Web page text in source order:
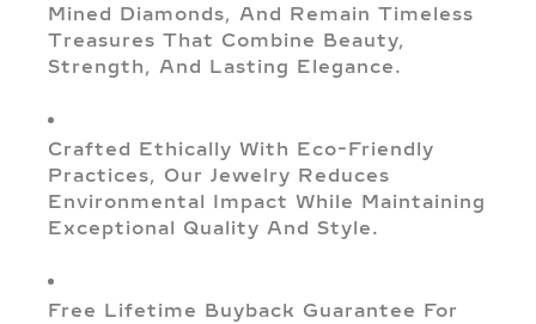
Mined Diamonds, And Remain Timeless
Treasures That Combine Beauty,
Strength, And Lasting Elegance.
Crafted Ethically With Eco-Friendly
Practices, Our Jewelry Reduces
Environmental Impact While Maintaining
Exceptional Quality And Style.
Free Lifetime Buyback Guarantee For